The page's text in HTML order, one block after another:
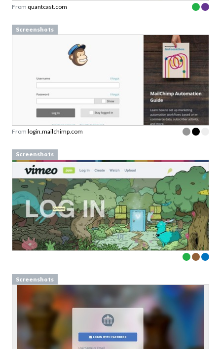
From quantcast.com
Screenshots
From login.mailchimp.com
Screenshots
Screenshots
Download your Free
Persuasive Patterns
samples